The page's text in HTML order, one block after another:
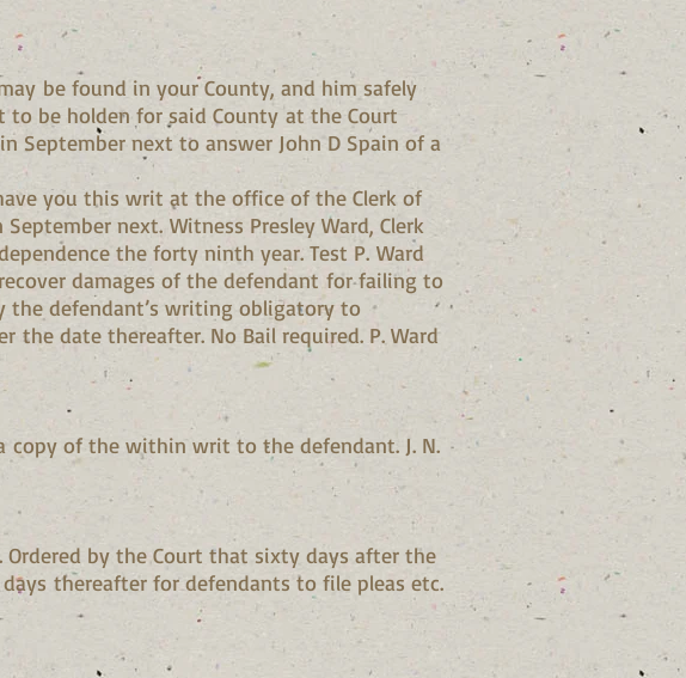
be found in your County, and him safely
be holden for said County at the Court
September next to answer John D Spain of a
you this writ at the office of the Clerk of
next. Witness Presley Ward, Clerk
the forty ninth year. Test P. Ward
damages of the defendant for failing to
the defendant’s writing obligatory to
the date thereafter. No Bail required. P. Ward
copy of the within writ to the defendant. J. N.
by the Court that sixty days after the
thereafter for defendants to file pleas etc.